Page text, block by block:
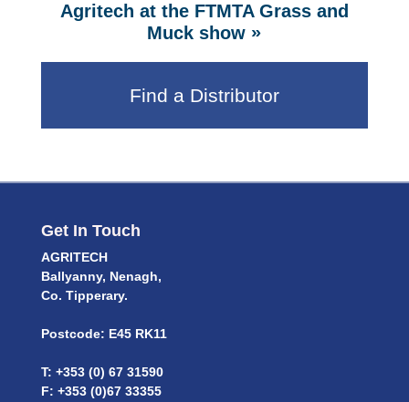
Agritech at the FTMTA Grass and
Muck show »
Find a Distributor
Get In Touch
AGRITECH
Ballyanny, Nenagh,
Co. Tipperary.
Postcode: E45 RK11
T: +353 (0) 67 31590
F: +353 (0)67 33355